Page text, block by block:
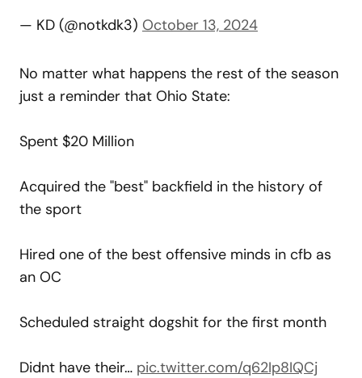
— KD (@notkdk3) October 13, 2024
No matter what happens the rest of the season
just a reminder that Ohio State:
Spent $20 Million
Acquired the "best" backfield in the history of
the sport
Hired one of the best offensive minds in cfb as
an OC
Scheduled straight dogshit for the first month
Didnt have their… pic.twitter.com/q62Ip8IQCj